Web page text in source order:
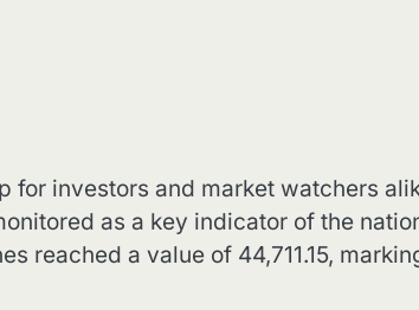
for investors and market watchers
as a key indicator of the
reached a value of 44,711.15,